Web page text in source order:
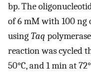
bp. The
of 6 mM with 100 ng
usingTaq
reaction was cycled
50°C, and 1 min at